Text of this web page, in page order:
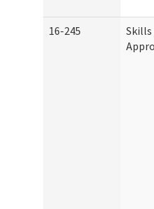
16-245
Skills